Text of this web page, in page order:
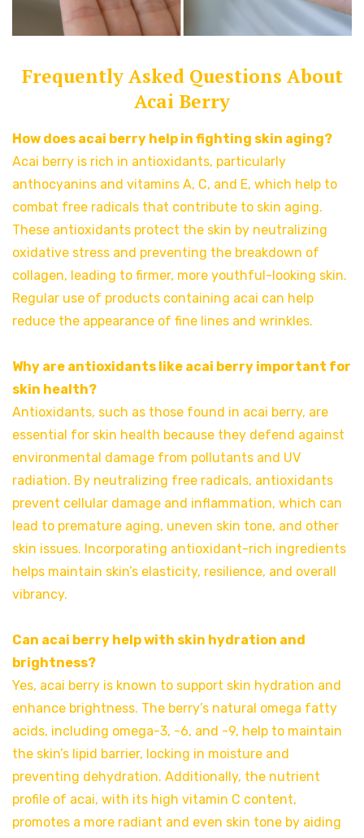
Frequently Asked Questions About
Acai Berry
How does acai berry help in fighting skin aging?
Acai berry is rich in antioxidants, particularly
anthocyanins and vitamins A, C, and E, which help to
combat free radicals that contribute to skin aging.
These antioxidants protect the skin by neutralizing
oxidative stress and preventing the breakdown of
collagen, leading to firmer, more youthful-looking skin.
Regular use of products containing acai can help
reduce the appearance of fine lines and wrinkles.
Why are antioxidants like acai berry important for
skin health?
Antioxidants, such as those found in acai berry, are
essential for skin health because they defend against
environmental damage from pollutants and UV
radiation. By neutralizing free radicals, antioxidants
prevent cellular damage and inflammation, which can
lead to premature aging, uneven skin tone, and other
skin issues. Incorporating antioxidant-rich ingredients
helps maintain skin’s elasticity, resilience, and overall
vibrancy.
Can acai berry help with skin hydration and
brightness?
Yes, acai berry is known to support skin hydration and
enhance brightness. The berry’s natural omega fatty
acids, including omega-3, -6, and -9, help to maintain
the skin’s lipid barrier, locking in moisture and
preventing dehydration. Additionally, the nutrient
profile of acai, with its high vitamin C content,
promotes a more radiant and even skin tone by aiding